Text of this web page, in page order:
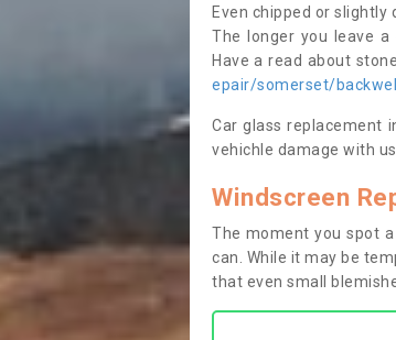
Even chipped or
The longer you leave
Have a read about
epair/somerset/
Car glass replacement
vehichle damage with
Windscreen
The moment you spot
can. While it may be
that even small